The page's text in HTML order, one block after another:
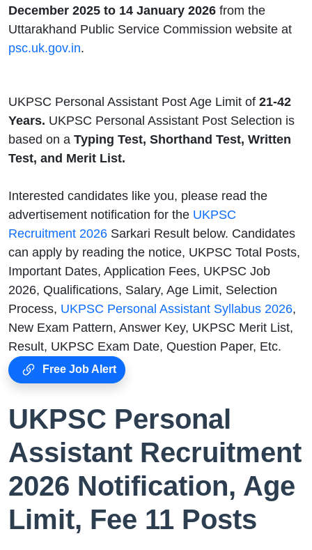
December 2025 to 14 January 2026 from the
Uttarakhand Public Service Commission website at
psc.uk.gov.in.
UKPSC Personal Assistant Post Age Limit of 21-42
Years. UKPSC Personal Assistant Post Selection is
based on a Typing Test, Shorthand Test, Written
Test, and Merit List.
Interested candidates like you, please read the
advertisement notification for the UKPSC
Recruitment 2026 Sarkari Result below. Candidates
can apply by reading the notice, UKPSC Total Posts,
Important Dates, Application Fees, UKPSC Job
2026, Qualifications, Salary, Age Limit, Selection
Process, UKPSC Personal Assistant Syllabus 2026,
New Exam Pattern, Answer Key, UKPSC Merit List,
Result, UKPSC Exam Date, Question Paper, Etc.
Free Job Alert
UKPSC Personal
Assistant Recruitment
2026 Notification, Age
Limit, Fee 11 Posts